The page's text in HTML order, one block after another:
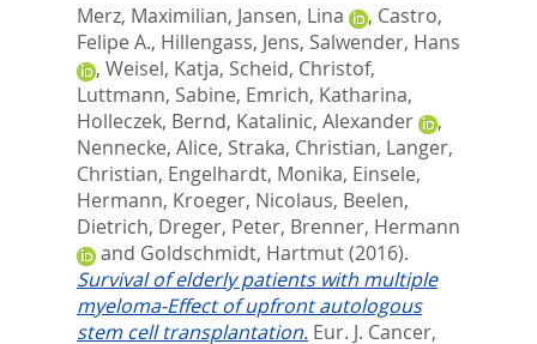
Merz, Maximilian, Jansen, Lina , Castro,
Felipe A., Hillengass, Jens, Salwender, Hans
, Weisel, Katja, Scheid, Christof,
Luttmann, Sabine, Emrich, Katharina,
Holleczek, Bernd, Katalinic, Alexander
,
Nennecke, Alice, Straka, Christian, Langer,
Christian, Engelhardt, Monika, Einsele,
Hermann, Kroeger, Nicolaus, Beelen,
Dietrich, Dreger, Peter, Brenner, Hermann
and Goldschmidt, Hartmut(2016).
Survival of elderly patients with multiple
myeloma-Effect of upfront autologous
stem cell transplantation. Eur. J. Cancer,